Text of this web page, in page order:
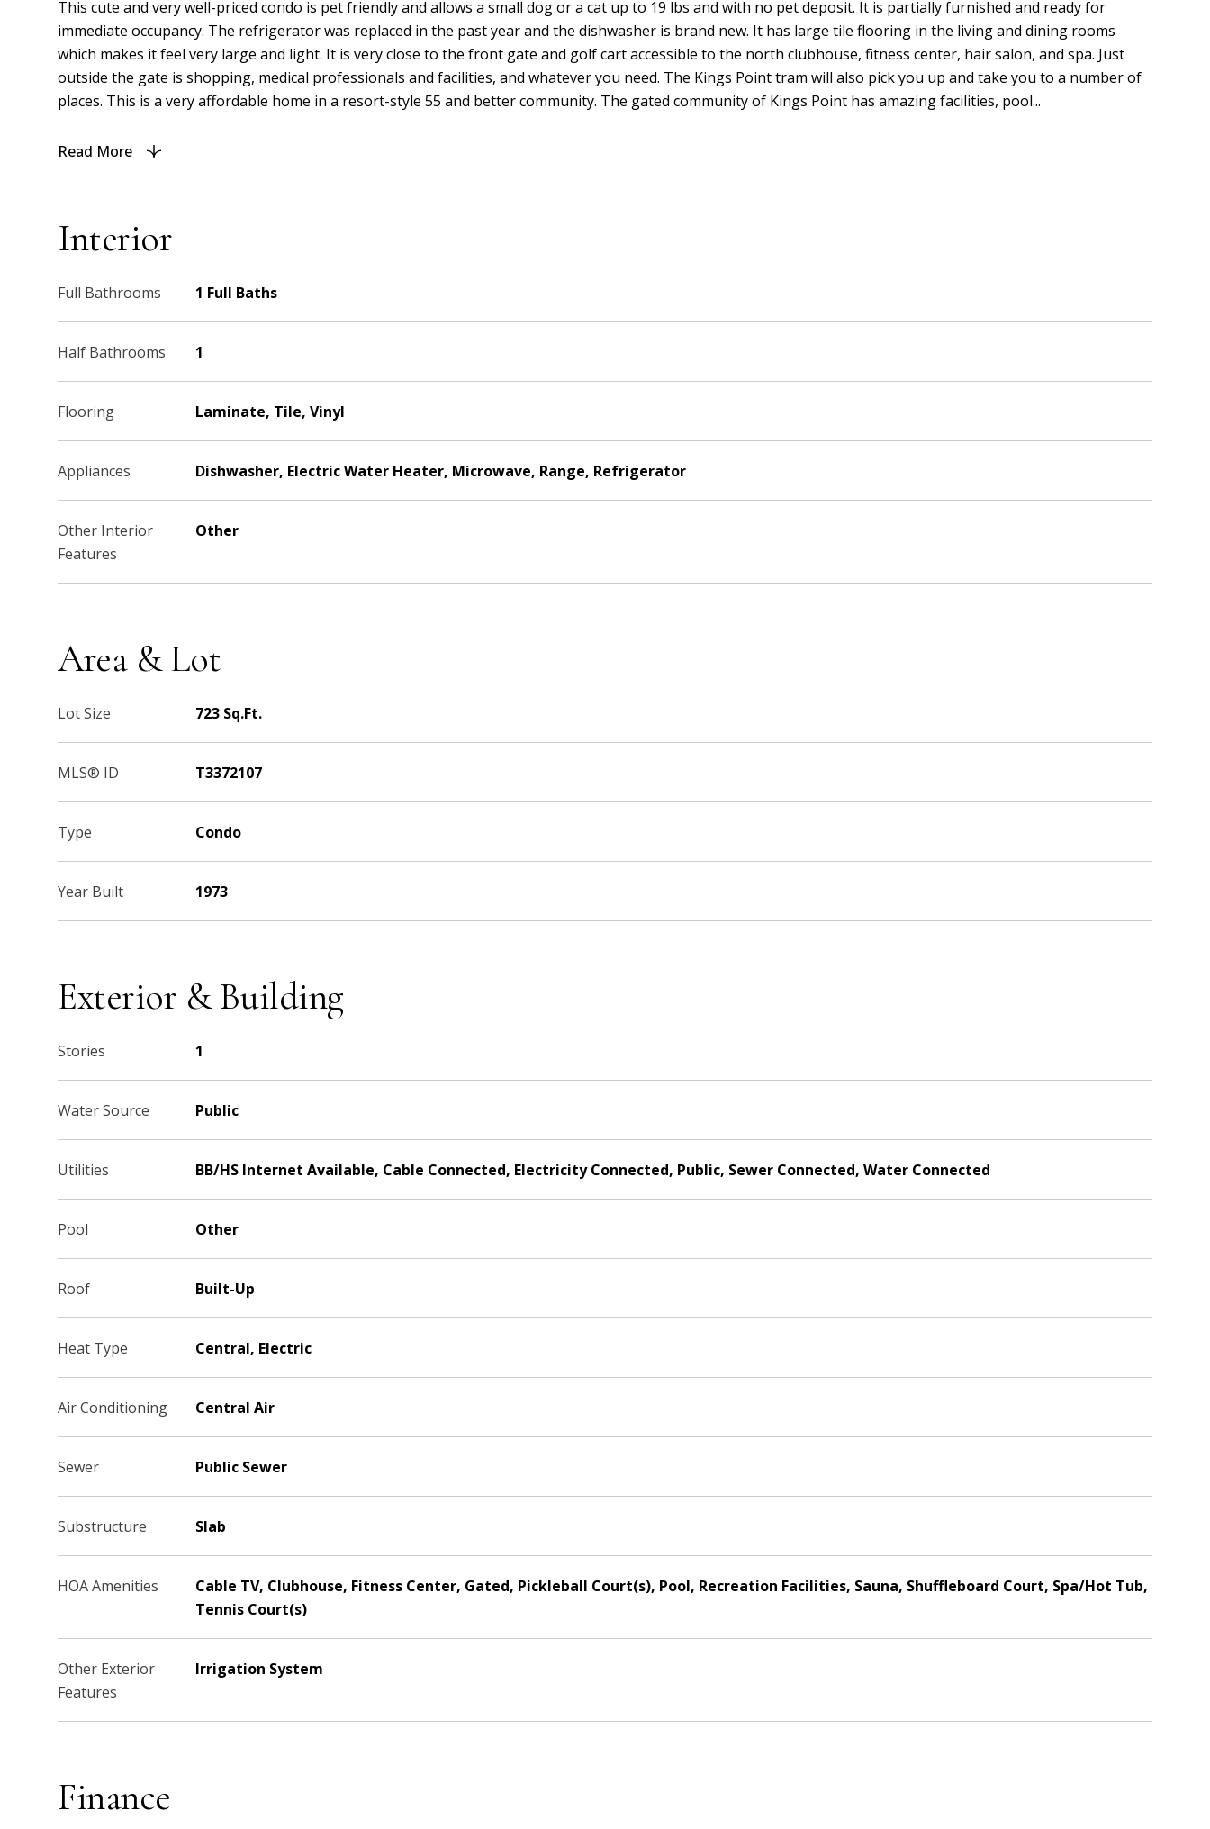
This cute and very well-priced condo is pet friendly and allows a small dog or a cat up to 19 lbs and with no pet deposit. It is partially furnished and ready for
immediate occupancy. The refrigerator was replaced in the past year and the dishwasher is brand new. It has large tile flooring in the living and dining rooms
which makes it feel very large and light. It is very close to the front gate and golf cart accessible to the north clubhouse, fitness center, hair salon, and spa. Just
outside the gate is shopping, medical professionals and facilities, and whatever you need. The Kings Point tram will also pick you up and take you to a number of
places. This is a very affordable home in a resort-style 55 and better community. The gated community of Kings Point has amazing facilities, pool...
Read More
Interior
Full Bathrooms 1 Full Baths
Half Bathrooms 1
Flooring Laminate, Tile, Vinyl
Appliances Dishwasher, Electric Water Heater, Microwave, Range, Refrigerator
Other Interior
Features
Other
Area & Lot
Lot Size 723 Sq.Ft.
MLS® ID T3372107
Type Condo
Year Built 1973
Exterior & Building
Stories 1
Water Source Public
Utilities BB/HS Internet Available, Cable Connected, Electricity Connected, Public, Sewer Connected, Water Connected
Pool Other
Roof Built-Up
Heat Type Central, Electric
Air Conditioning Central Air
Sewer Public Sewer
Substructure Slab
HOA Amenities
Cable TV, Clubhouse, Fitness Center, Gated, Pickleball Court(s), Pool, Recreation Facilities, Sauna, Shuffleboard Court, Spa/Hot Tub,
Tennis Court(s)
Other Exterior
Features
Irrigation System
Finance